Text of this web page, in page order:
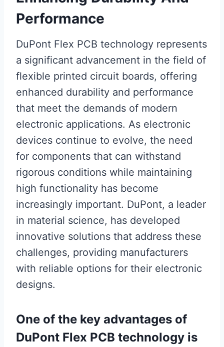
Performance
DuPont Flex PCB technology represents
a significant advancement in the field of
flexible printed circuit boards, offering
enhanced durability and performance
that meet the demands of modern
electronic applications. As electronic
devices continue to evolve, the need
for components that can withstand
rigorous conditions while maintaining
high functionality has become
increasingly important. DuPont, a leader
in material science, has developed
innovative solutions that address these
challenges, providing manufacturers
with reliable options for their electronic
designs.
One of the key advantages of
DuPont Flex PCB technology is